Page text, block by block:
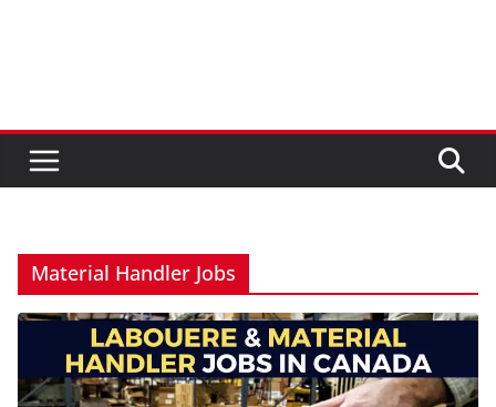
Material Handler Jobs